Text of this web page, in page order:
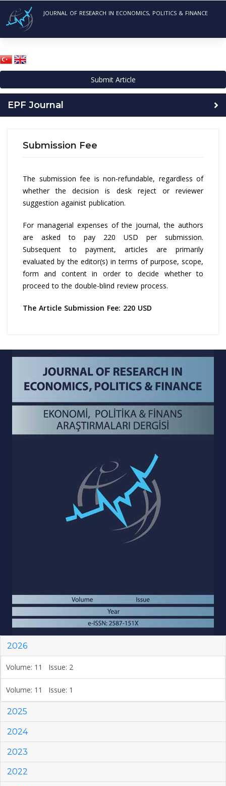
JOURNAL OF RESEARCH IN ECONOMICS, POLITICS & FINANCE
Submit Article
EPF Journal
Submission Fee
The submission fee is non-refundable, regardless of
whether the decision is desk reject or reviewer
suggestion againist publication.
For managerial expenses of the journal, the authors
are asked to pay 220 USD per submission.
Subsequent to payment, articles are primarily
evaluated by the editor(s) in terms of purpose, scope,
form and content in order to decide whether to
proceed to the double-blind review process.
The Article Submission Fee: 220 USD
2026
Volume: 11 Issue: 2
Volume: 11 Issue: 1
2025
2024
2023
2022